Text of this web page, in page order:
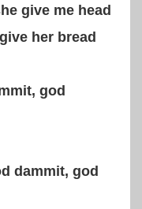
give me head
her bread
god
dammit, god